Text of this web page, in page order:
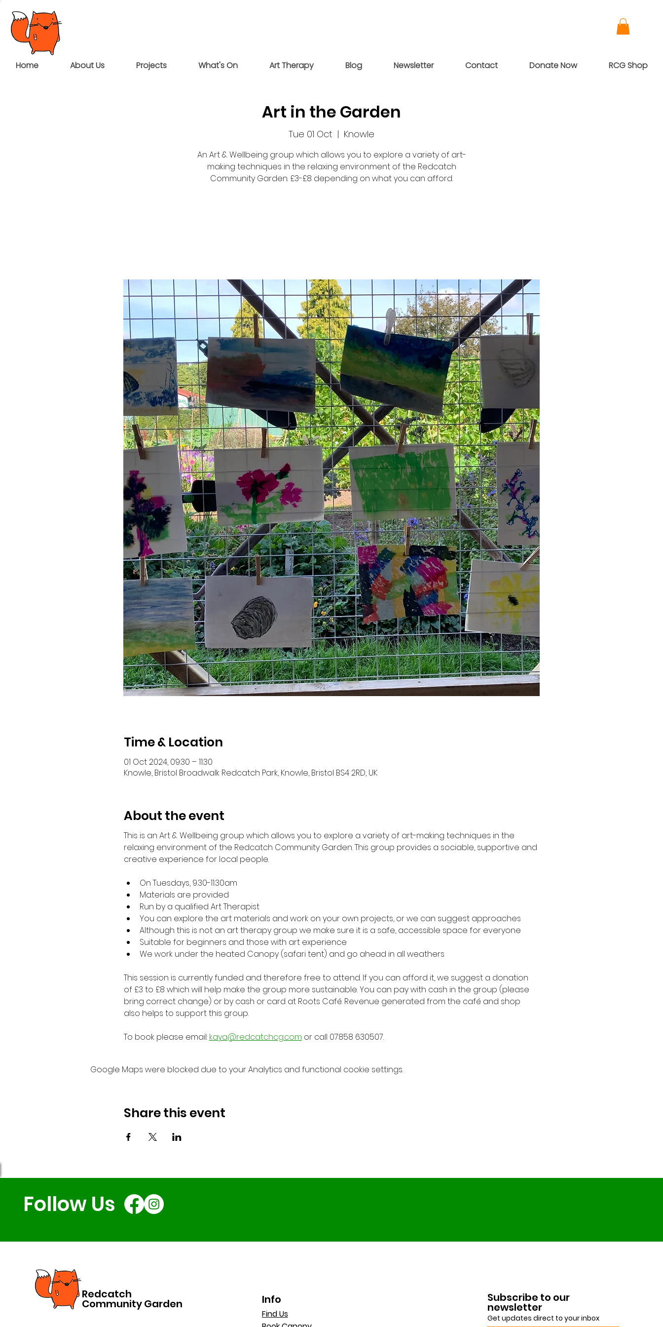
Home About Us Projects What's On Art Therapy Blog Newsletter Contact Donate Now RCG Shop
Art in the Garden
Tue 01 Oct
  |
Knowle
An Art & Wellbeing group which allows you to explore a variety of art-
making techniques in the relaxing environment of the Redcatch
Community Garden. £3-£8 depending on what you can afford.
Time & Location
01 Oct 2024, 09:30 – 11:30
Knowle, Bristol Broadwalk Redcatch Park, Knowle, Bristol BS4 2RD, UK
About the event
This is an Art & Wellbeing group which allows you to explore a variety of art-making techniques in the
relaxing environment of the Redcatch Community Garden. This group provides a sociable, supportive and
creative experience for local people.
On Tuesdays, 9.30-11.30am
Materials are provided
Run by a qualified Art Therapist
You can explore the art materials and work on your own projects, or we can suggest approaches
Although this is not an art therapy group we make sure it is a safe, accessible space for everyone
Suitable for beginners and those with art experience
We work under the heated Canopy (safari tent) and go ahead in all weathers
This session is currently funded and therefore free to attend. If you can afford it, we suggest a donation
of £3 to £8 which will help make the group more sustainable. You can pay with cash in the group (please
bring correct change) or by cash or card at Roots Café. Revenue generated from the café and shop
also helps to support this group.
To book please email: kaya@redcatchcg.com or call 07858 630507.
Google Maps were blocked due to your Analytics and functional cookie settings.
Share this event
Follow Us
Redcatch
Community Garden Info
Find Us
Subscribe to our
newsletter
Get updates direct to your inbox